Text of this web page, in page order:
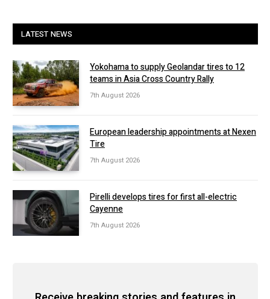
LATEST NEWS
Yokohama to supply Geolandar tires to 12
teams in Asia Cross Country Rally
7th August 2026
European leadership appointments at Nexen
Tire
7th August 2026
Pirelli develops tires for first all-electric
Cayenne
7th August 2026